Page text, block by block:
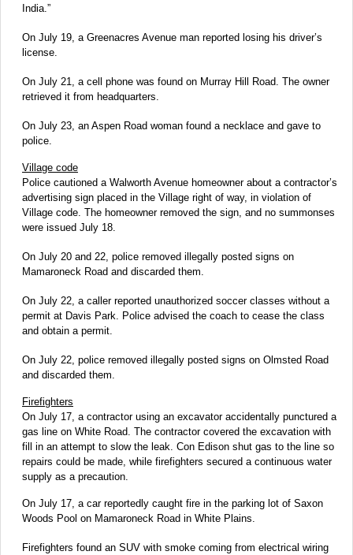
India.”
On July 19, a Greenacres Avenue man reported losing his driver’s
license.
On July 21, a cell phone was found on Murray Hill Road. The owner
retrieved it from headquarters.
On July 23, an Aspen Road woman found a necklace and gave to
police.
Village code
Police cautioned a Walworth Avenue homeowner about a contractor’s
advertising sign placed in the Village right of way, in violation of
Village code. The homeowner removed the sign, and no summonses
were issued July 18.
On July 20 and 22, police removed illegally posted signs on
Mamaroneck Road and discarded them.
On July 22, a caller reported unauthorized soccer classes without a
permit at Davis Park. Police advised the coach to cease the class
and obtain a permit.
On July 22, police removed illegally posted signs on Olmsted Road
and discarded them.
Firefighters
On July 17, a contractor using an excavator accidentally punctured a
gas line on White Road. The contractor covered the excavation with
fill in an attempt to slow the leak. Con Edison shut gas to the line so
repairs could be made, while firefighters secured a continuous water
supply as a precaution.
On July 17, a car reportedly caught fire in the parking lot of Saxon
Woods Pool on Mamaroneck Road in White Plains.
Firefighters found an SUV with smoke coming from electrical wiring